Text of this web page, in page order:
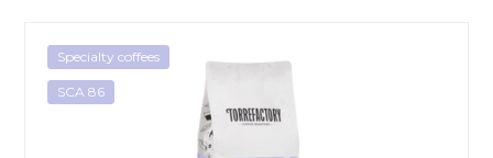
Specialty coffees
SCA 86